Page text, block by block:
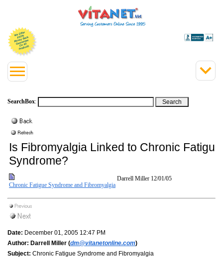
SearchBox:
Is Fibromyalgia Linked to Chronic Fatigue
Syndrome?
Chronic Fatigue Syndrome and Fibromyalgia
Darrell Miller 12/01/05
Date: December 01, 2005 12:47 PM
Author: Darrell Miller (dm@vitanetonline.com)
Subject: Chronic Fatigue Syndrome and Fibromyalgia